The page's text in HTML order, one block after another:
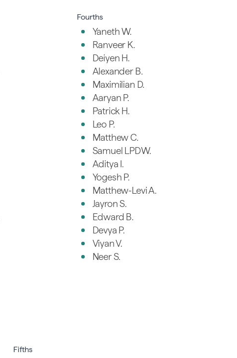
Fourths
Yaneth W.
Ranveer K.
Deiyen H.
Alexander B.
Maximilian D.
Aaryan P.
Patrick H.
Leo P.
Matthew C.
Samuel LPDW.
Aditya I.
Yogesh P.
Matthew-Levi A.
Jayron S.
Edward B.
Devya P.
Viyan V.
Neer S.
Fifths